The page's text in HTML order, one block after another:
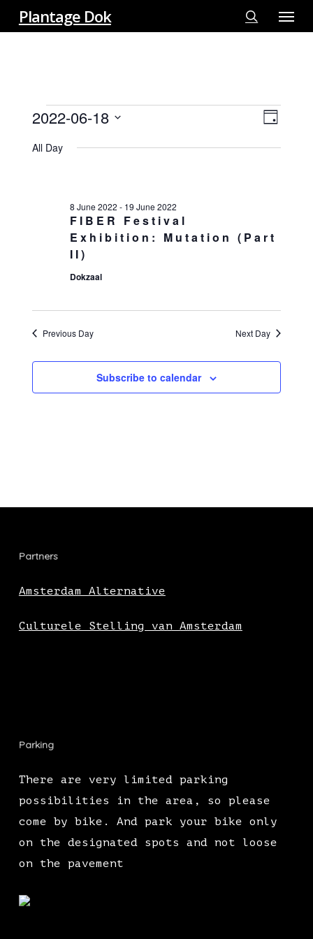
Skip
to
Plantage Dok
search
Menu
EVENTS
18
Day
2022-06-18
All Day
FIBER Festival
Exhibition: Mutation (Part
II)
8 June 2022 - 19 June 2022
Dokzaal
Previous Day Next Day
Subscribe to calendar
Partners
Amsterdam Alternative
Culturele Stelling van Amsterdam
Parking
There are very limited parking
possibilities in the area, so please
come by bike. And park your bike only
on the designated spots and not loose
on the pavement